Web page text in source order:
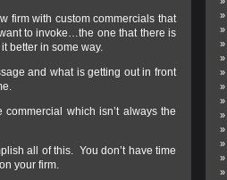
firm with custom commercials that
to invoke…the one that there is
better in some way.
and what is getting out in front
which isn’t always the
all of this. You don’t have time
your firm.